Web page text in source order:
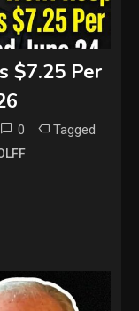
$7.25 Per
0 Tagged